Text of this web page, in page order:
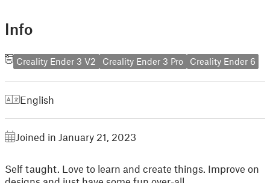
Info
Creality Ender 3 V2 Creality Ender 3 Pro Creality Ender 6
English
Joined in January 21, 2023
Self taught. Love to learn and create things. Improve on